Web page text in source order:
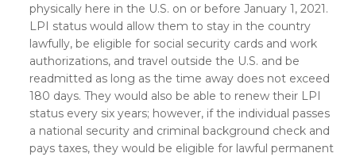
physically here in the U.S. on or before January 1, 2021.
LPI status would allow them to stay in the country
lawfully, be eligible for social security cards and work
authorizations, and travel outside the U.S. and be
readmitted as long as the time away does not exceed
180 days. They would also be able to renew their LPI
status every six years; however, if the individual passes
a national security and criminal background check and
pays taxes, they would be eligible for lawful permanent